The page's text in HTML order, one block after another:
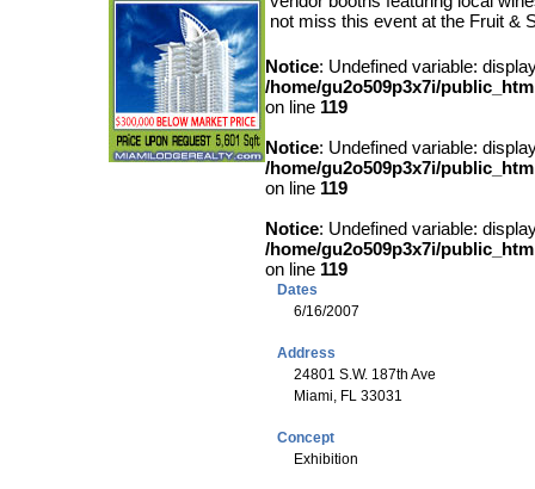
not miss this event at the Fruit &
Notice: Undefined variable:
/home/gu2o509p3x7i/
on line 119
Notice: Undefined variable:
/home/gu2o509p3x7i/
on line 119
Notice: Undefined variable:
/home/gu2o509p3x7i/
on line 119
Dates
6/16/2007
Address
24801 S.W. 187th Ave
Miami, FL 33031
Concept
Exhibition